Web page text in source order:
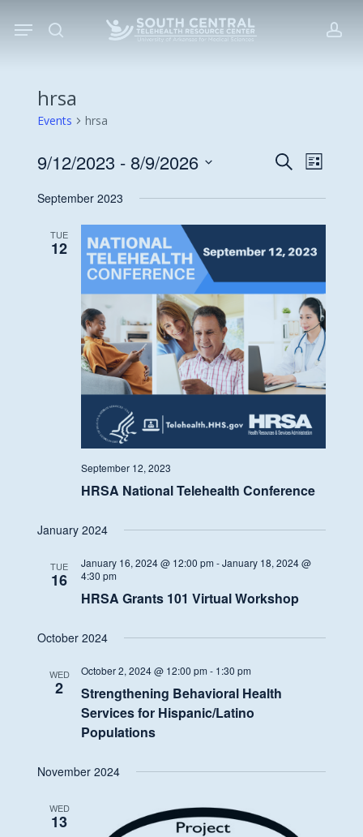
search
Menu
hrsa
Events hrsa
Events
SearchEvent
List
9/12/2023 - 8/9/2026
date.
September 2023
TUE
12
September 12, 2023
HRSA National Telehealth Conference
January 2024
TUE
16
January 16, 2024 @ 12:00 pm -January 18, 2024 @
4:30 pm
HRSA Grants 101 Virtual Workshop
October 2024
WED
2
October 2, 2024 @ 12:00 pm - 1:30 pm
Strengthening Behavioral Health
Services for Hispanic/Latino
Populations
November 2024
WED
13